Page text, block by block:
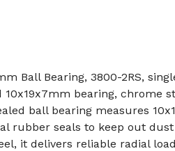
Ball Bearing, 3800-2RS,
10x19x7mm bearing, chrome
ball bearing measures
rubber seals to keep out
it delivers reliable radial